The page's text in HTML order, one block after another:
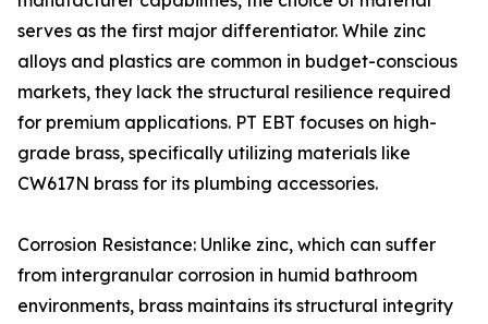
serves as the first major differentiator. While zinc
alloys and plastics are common in budget-conscious
markets, they lack the structural resilience required
for premium applications. PT EBT focuses on high-
grade brass, specifically utilizing materials like
CW617N brass for its plumbing accessories.
Corrosion Resistance: Unlike zinc, which can suffer
from intergranular corrosion in humid bathroom
environments, brass maintains its structural integrity